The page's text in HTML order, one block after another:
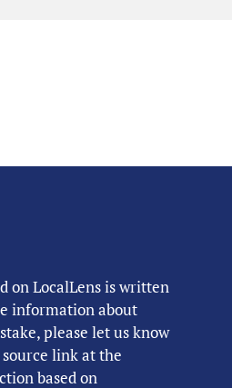
on LocalLens is written
information about
please let us know
link at the
based on